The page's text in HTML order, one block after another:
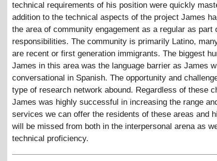
technical requirements of his position were quickly
addition to the technical aspects of the project James
the area of community engagement as a regular as part
responsibilities. The community is primarily Latino,
are recent or first generation immigrants. The biggest
James in this area was the language barrier as James
conversational in Spanish. The opportunity and
type of research network abound. Regardless of these
James was highly successful in increasing the range
services we can offer the residents of these areas and
will be missed from both in the interpersonal arena as
technical proficiency.